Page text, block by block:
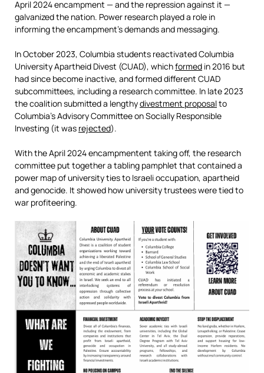
April 2024 encampment — and the repression against it —
galvanized the nation. Power research played a role in
informing the encampment’s demands and messaging.
In October 2023, Columbia students reactivated Columbia
University Apartheid Divest (CUAD), whichformed in 2016 but
had since become inactive, and formed different CUAD
subcommittees, including a research committee. In late 2023
the coalition submitted a lengthydivestment proposalto
Columbia’s Advisory Committee on Socially Responsible
Investing (it was rejected).
With the April 2024 encampmentent taking off, the research
committee put together a tabling pamphlet that contained a
power map of university ties to Israeli occupation, apartheid
and genocide. It showed how university trustees were tied to
war profiteering.